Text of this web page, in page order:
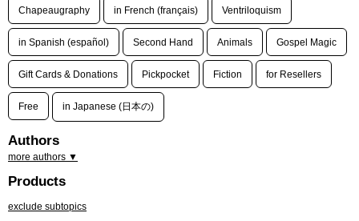
Chapeaugraphy in French (français) Ventriloquism
in Spanish (español) Second Hand Animals Gospel Magic
Gift Cards & Donations Pickpocket Fiction for Resellers
Free in Japanese (日本の)
Authors
more authors ▼
Products
exclude subtopics